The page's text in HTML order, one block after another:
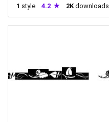
1 style 4.2 2Kdownloads